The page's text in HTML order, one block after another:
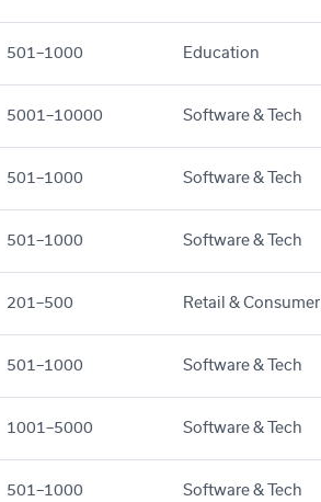
501–1000 Education
5001–10000 Software & Tech
501–1000 Software & Tech
501–1000 Software & Tech
201–500 Retail & Consumer
501–1000 Software & Tech
1001–5000 Software & Tech
501–1000 Software & Tech